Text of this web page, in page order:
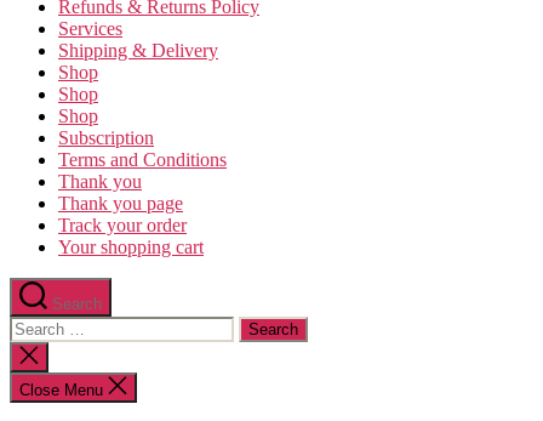
Refunds & Returns Policy
Services
Shipping & Delivery
Shop
Shop
Shop
Subscription
Terms and Conditions
Thank you
Thank you page
Track your order
Your shopping cart
Search
Search
for:
Close
search
Close Menu